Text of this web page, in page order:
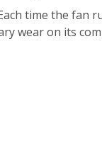
time the
wear on its